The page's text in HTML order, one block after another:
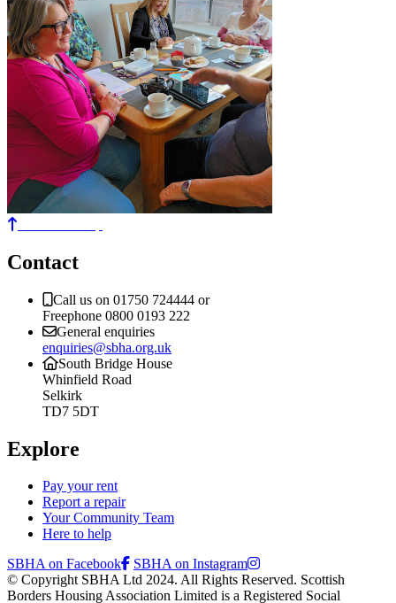
Contact
Call us on 01750 724444 or
Freephone 0800 0193 222
General enquiries
enquiries@sbha.org.uk
South Bridge House
Whinfield Road
Selkirk
TD7 5DT
Explore
Pay your rent
Report a repair
Your Community Team
Here to help
SBHA on Facebook
SBHA on Instagram
© Copyright SBHA Ltd 2024. All Rights Reserved. Scottish
Borders Housing Association Limited is a Registered Social